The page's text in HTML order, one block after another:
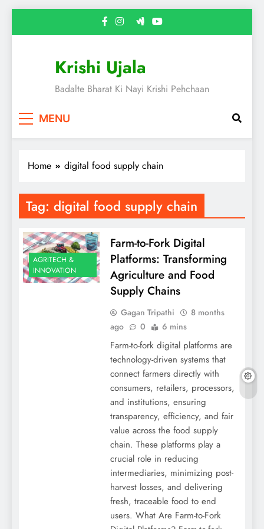
Krishi Ujala
Badalte Bharat Ki Nayi Krishi Pehchaan
MENU
Home digital food supply chain
Tag: digital food supply chain
AGRITECH &
INNOVATION
Farm-to-Fork Digital
Platforms: Transforming
Agriculture and Food
Supply Chains
Gagan Tripathi
8 months
ago
0 6 mins
Farm-to-fork digital platforms are
technology-driven systems that
connect farmers directly with
consumers, retailers, processors,
and institutions, ensuring
transparency, efficiency, and fair
value across the food supply
chain. These platforms play a
crucial role in reducing
intermediaries, minimizing post-
harvest losses, and delivering
fresh, traceable food to end
users. What Are Farm-to-Fork